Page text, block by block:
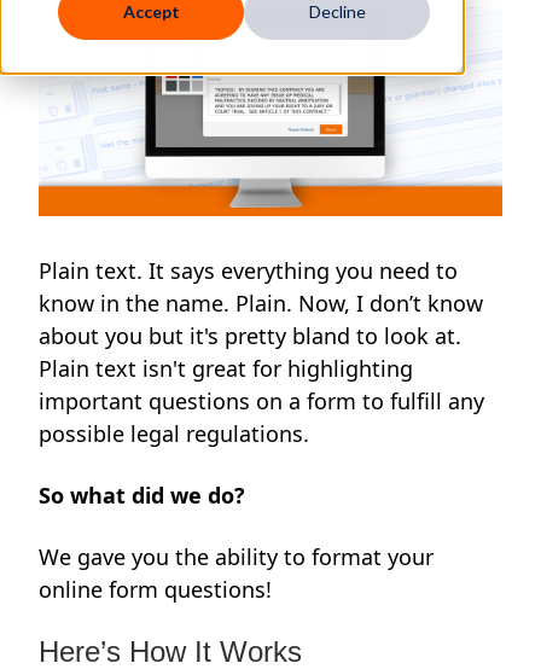
Accept Decline
Plain text. It says everything you need to
know in the name. Plain. Now, I don’t know
about you but it's pretty bland to look at.
Plain text isn't great for highlighting
important questions on a form to fulfill any
possible legal regulations.
So what did we do?
We gave you the ability to format your
online form questions!
Here’s How It Works